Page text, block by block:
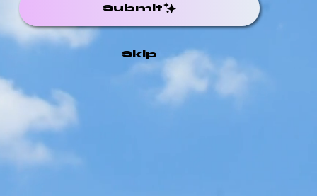
Skip
Submit